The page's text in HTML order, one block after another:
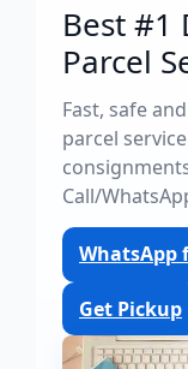
Best #1
Parcel
Fast, safe
parcel
Call/
WhatsApp
Get Pickup